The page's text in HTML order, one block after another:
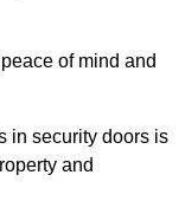
of mind and
in security doors is
and